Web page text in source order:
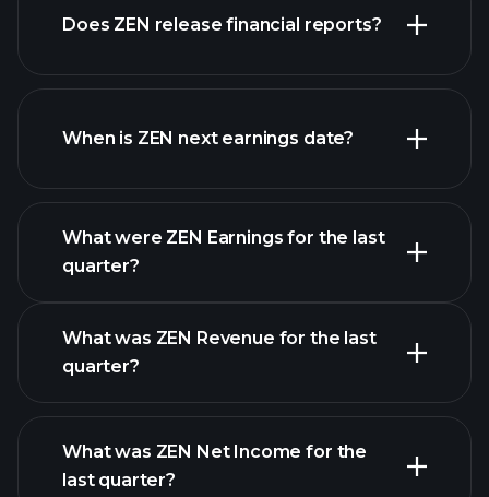
our list of stocks
Does ZEN release financial reports?
ZEN financials
When is ZEN next earnings date?
What were ZEN Earnings for the last
quarter?
ZEN
earnings
What was ZEN Revenue for the last
quarter?
What was ZEN Net Income for the
last quarter?